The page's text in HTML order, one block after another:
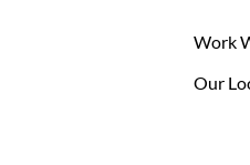
Work
Our